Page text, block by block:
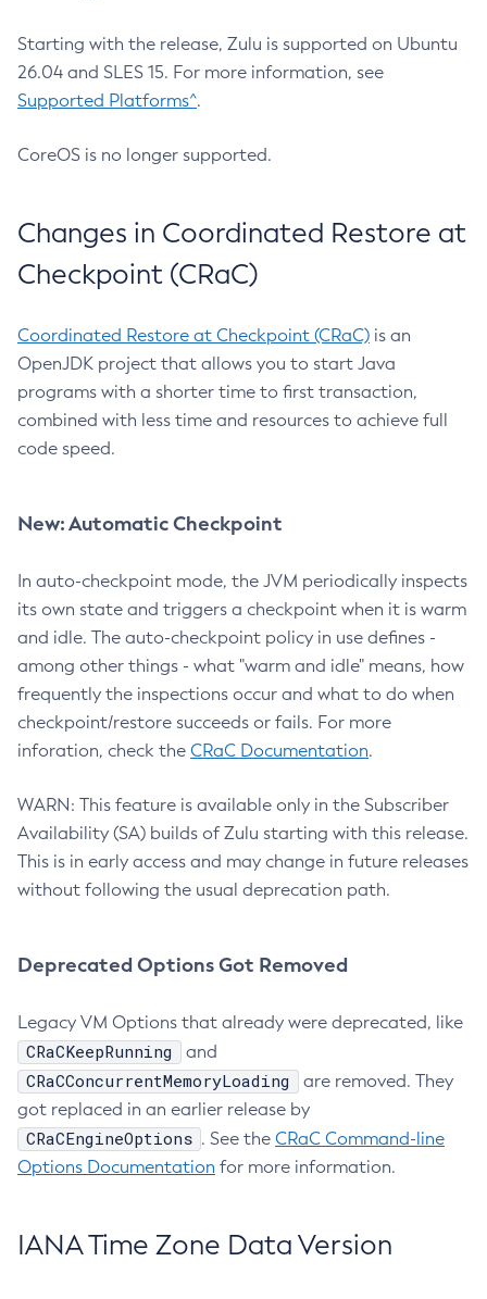
Starting with the release, Zulu is supported on Ubuntu
26.04 and SLES 15. For more information, see
Supported Platforms^.
CoreOS is no longer supported.
Changes in Coordinated Restore at
Checkpoint (CRaC)
Coordinated Restore at Checkpoint (CRaC) is an
OpenJDK project that allows you to start Java
programs with a shorter time to first transaction,
combined with less time and resources to achieve full
code speed.
New: Automatic Checkpoint
In auto-checkpoint mode, the JVM periodically inspects
its own state and triggers a checkpoint when it is warm
and idle. The auto-checkpoint policy in use defines -
among other things - what "warm and idle" means, how
frequently the inspections occur and what to do when
checkpoint/restore succeeds or fails. For more
inforation, check the CRaC Documentation.
WARN: This feature is available only in the Subscriber
Availability (SA) builds of Zulu starting with this release.
This is in early access and may change in future releases
without following the usual deprecation path.
Deprecated Options Got Removed
Legacy VM Options that already were deprecated, like
CRaCKeepRunning and
CRaCConcurrentMemoryLoading
are removed. They
got replaced in an earlier release by
CRaCEngineOptions . See the CRaC Command-line
Options Documentation for more information.
IANA Time Zone Data Version